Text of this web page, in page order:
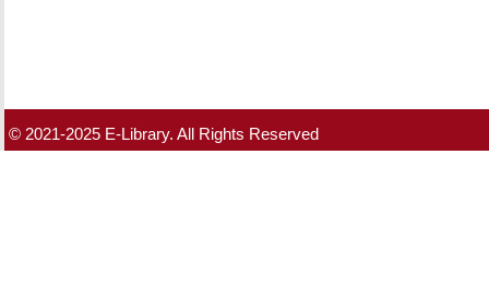
© 2021-2025 E-Library. All Rights Reserved